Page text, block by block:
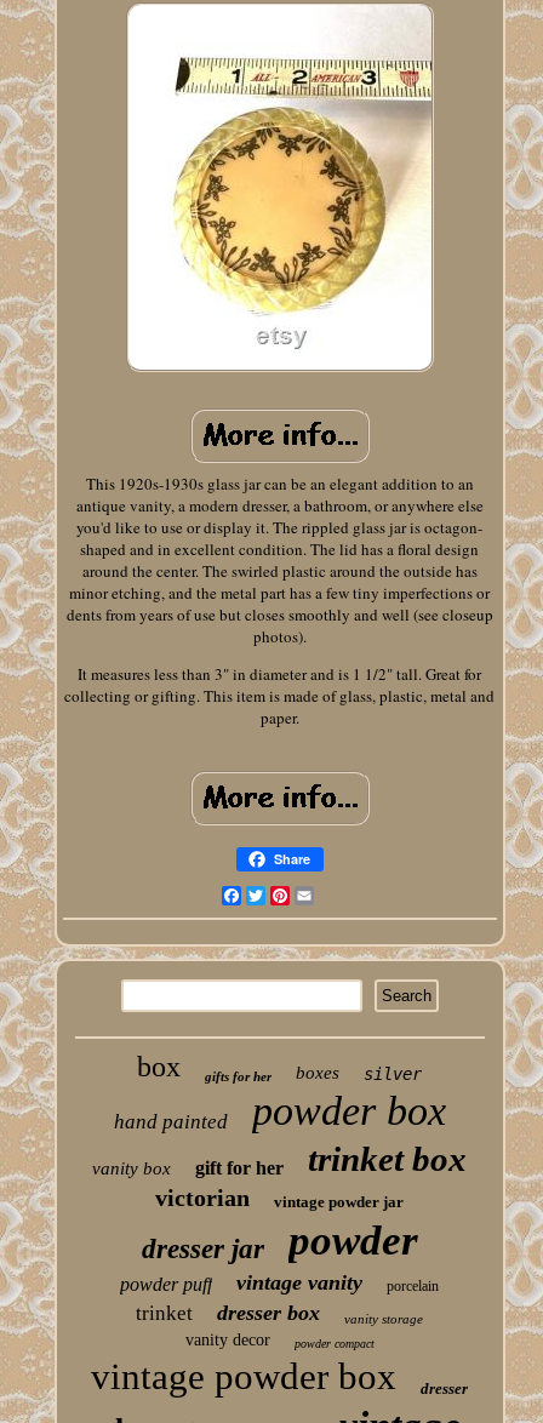
This 1920s-1930s glass jar can be an elegant addition to an
antique vanity, a modern dresser, a bathroom, or anywhere else
you'd like to use or display it. The rippled glass jar is octagon-
shaped and in excellent condition. The lid has a floral design
around the center. The swirled plastic around the outside has
minor etching, and the metal part has a few tiny imperfections or
dents from years of use but closes smoothly and well (see closeup
photos).
It measures less than 3" in diameter and is 1 1/2" tall. Great for
collecting or gifting. This item is made of glass, plastic, metal and
paper.
Share
Facebook
TwitterPinterest
box gifts for her boxes silver
hand painted powder box
vanity box gift for her trinket box
victorian vintage powder jar
dresser jar powder
powder puff vintage vanity porcelain
trinket dresser box vanity storage
vanity decor powder compact
vintage powder box dresser